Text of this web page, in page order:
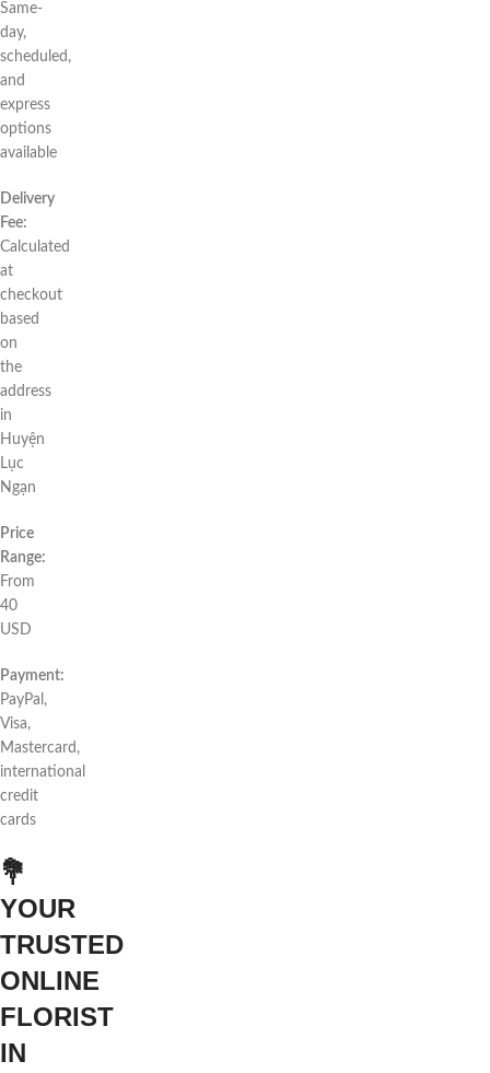
Same-
day,
scheduled,
and
express
options
available
Delivery
Fee:
Calculated
at
checkout
based
on
the
address
in
Huyện
Lục
Ngạn
Price
Range:
From
40
USD
Payment:
PayPal,
Visa,
Mastercard,
international
credit
cards
💐
YOUR
TRUSTED
ONLINE
FLORIST
IN